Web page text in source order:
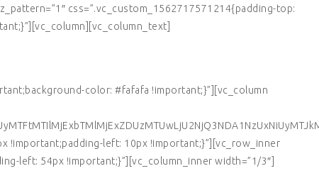
css=”.vc_custom_1562717571214{padding-top:
color: #fafafa !important;}”][vc_column
!important;padding-left: 10px !important;}”][vc_row_inner
left: 54px !important;}”][vc_column_inner width=”1/3″]